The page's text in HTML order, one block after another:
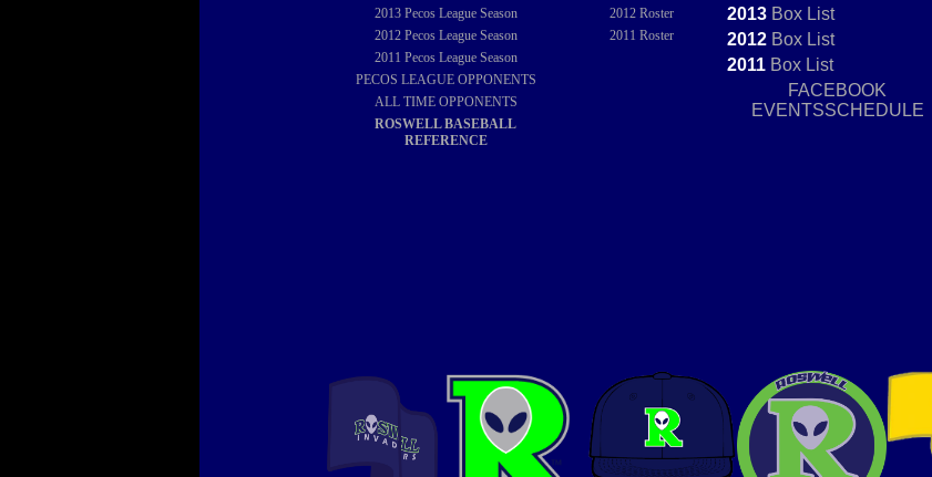
2013Pecos League Season
2012Pecos League Season
2011 Pecos League Season
PECOS LEAGUE OPPONENTS
ALL TIME OPPONENTS
ROSWELL BASEBALL
REFERENCE
2012 Roster
2011 Roster
2013BoxList
2012BoxList
2011BoxList
FACEBOOK
EVENTSSCHEDULE